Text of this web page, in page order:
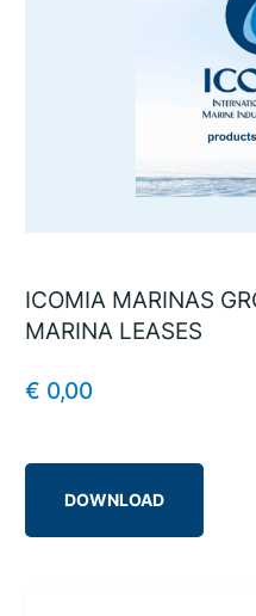
ICOMIA MARINAS
MARINA LEASES
€ 0,00
DOWNLOAD